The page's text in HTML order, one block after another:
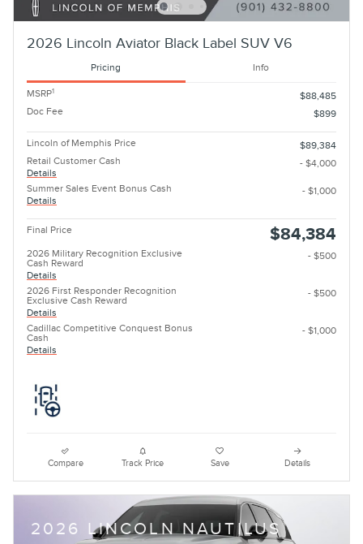
2026 Lincoln Aviator Black Label SUV V6
Pricing Info
MSRP1
$88,485
Doc Fee
$899
Lincoln of Memphis Price
$89,384
Retail Customer Cash
Details
- $4,000
Summer Sales Event Bonus Cash
Details
- $1,000
Final Price $84,384
2026 Military Recognition Exclusive
Cash Reward
Details
- $500
2026 First Responder Recognition
Exclusive Cash Reward
Details
- $500
Cadillac Competitive Conquest Bonus
Cash
Details
- $1,000
Compare Track Price Save Details
2026 LINCOLN NAUTILUS